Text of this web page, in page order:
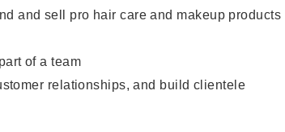
and sell pro hair care and makeup products
of a team
relationships, and build clientele